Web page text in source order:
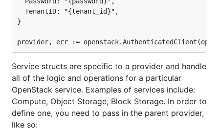
To protect yourself against changes in your
dependencies, we highly recommend choosing a
dependency management solution
such as
. Once this is set up, you can install
Gophercloud as a dependency like so:
go get github.com/rackspace/gophercloud
# Edit your code to import relevant packages from
  TenantID: "{tenant_id}",
}
Service structs are specific to a provider and handle
all of the logic and operations for a particular
OpenStack service. Examples of services include:
Compute, Object Storage, Block Storage. In order to
define one, you need to pass in the parent provider,
like so: